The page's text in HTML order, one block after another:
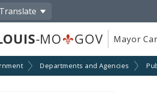
Translate
-MO GOV Mayor
Departments and Agencies